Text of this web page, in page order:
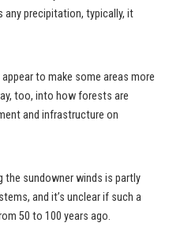
any precipitation, typically, it
to make some areas more
too, into how forests are
and infrastructure on
the sundowner winds is partly
and it’s unclear if such a
50 to 100 years ago.